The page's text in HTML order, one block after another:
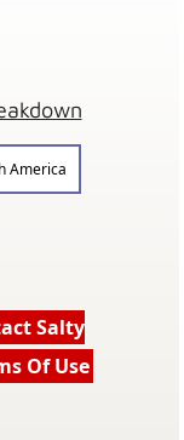
America
Salty
Of Use